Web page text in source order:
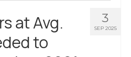
3
SEP 2025
at Avg.
to